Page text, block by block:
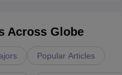
Across Globe
Popular Articles